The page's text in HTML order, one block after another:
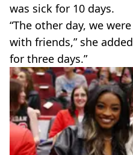
was sick for 10 days.
“The other day, we
with friends,” she
for three days.”